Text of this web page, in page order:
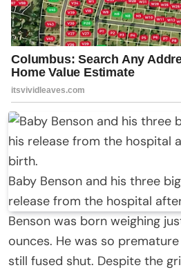
Baby Benson and his three
release from the hospital
Benson was born weighing
ounces. He was so
still fused shut. Despite the